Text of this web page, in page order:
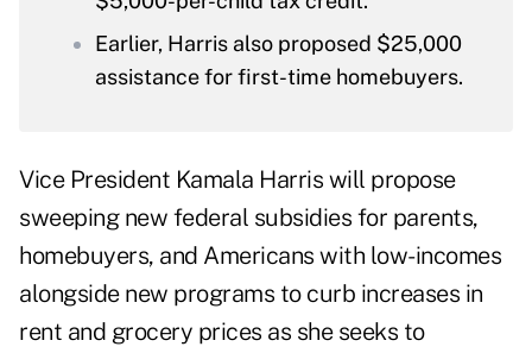
Earlier, Harris also proposed $25,000
assistance for first-time homebuyers.
Vice President Kamala Harris will propose
sweeping new federal subsidies for parents,
homebuyers, and Americans with low-incomes
alongside new programs to curb increases in
rent and grocery prices as she seeks to